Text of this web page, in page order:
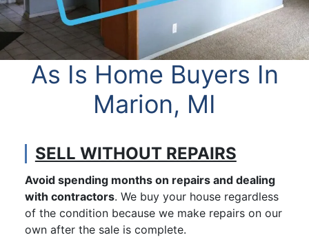
As Is Home Buyers In
Marion, MI
SELL WITHOUT REPAIRS
Avoid spending months on repairs and dealing
with contractors. We buy your house regardless
of the condition because we make repairs on our
own after the sale is complete.